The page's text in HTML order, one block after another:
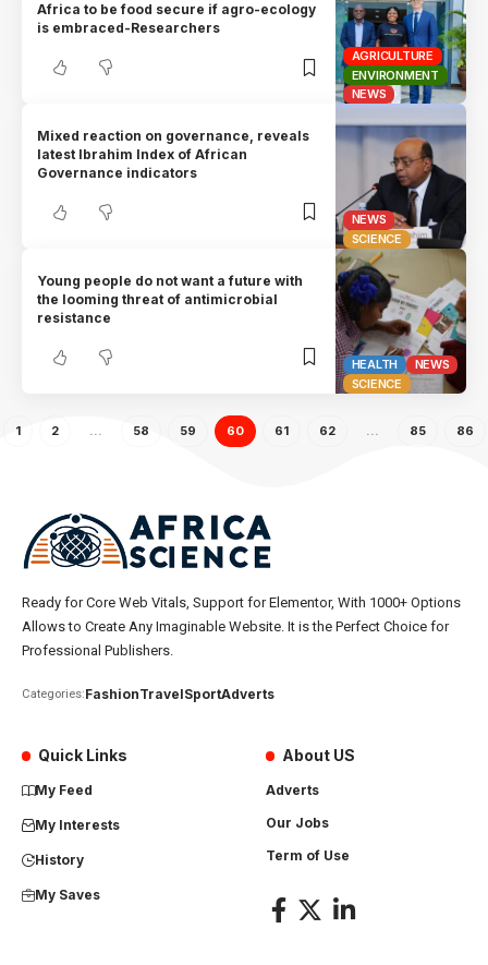
AGRICULTURE
ENVIRONMENT
NEWS
Africa to be food secure if agro-ecology
is embraced-Researchers
NEWS
SCIENCE
Mixed reaction on governance, reveals
latest Ibrahim Index of African
Governance indicators
HEALTH
NEWS
SCIENCE
Young people do not want a future with
the looming threat of antimicrobial
resistance
1 2 … 58 59 60 61 62 … 85 86
Ready for Core Web Vitals, Support for Elementor, With 1000+ Options
Allows to Create Any Imaginable Website. It is the Perfect Choice for
Professional Publishers.
Categories:FashionTravelSportAdverts
Quick Links
My Feed
My Interests
History
My Saves
About US
Adverts
Our Jobs
Term of Use